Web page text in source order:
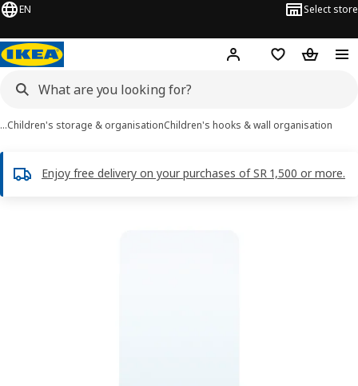
EN Select store
Hej! Log inWish list
…Children's storage & organisationChildren's hooks & wall organisation
Enjoy free delivery on your purchases of SR 1,500 or more.